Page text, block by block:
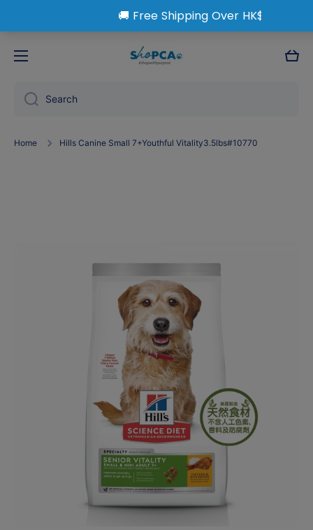
Cart
Search
Home Hills Canine Small 7+Youthful Vitality3.5lbs#10770